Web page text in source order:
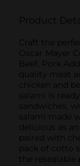
Product
Craft the
Oscar Mayer
Beef, Pork
quality meat
chicken and
salami is
sandwiches,
salami made
delicious as
paired with
pack of cotto
the resealable